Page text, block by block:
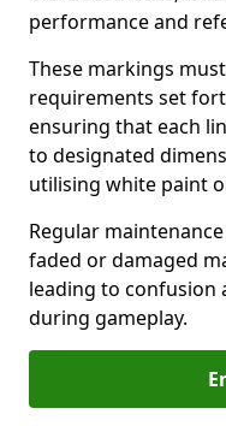
performance and
These markings
requirements set
ensuring that each
to designated
utilising white paint
Regular
faded or damaged
leading to confusion
during gameplay.